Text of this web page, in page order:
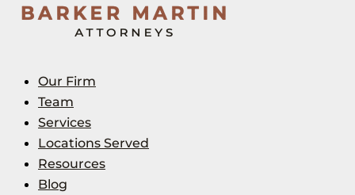
Our Firm
Team
Services
Locations Served
Resources
Blog